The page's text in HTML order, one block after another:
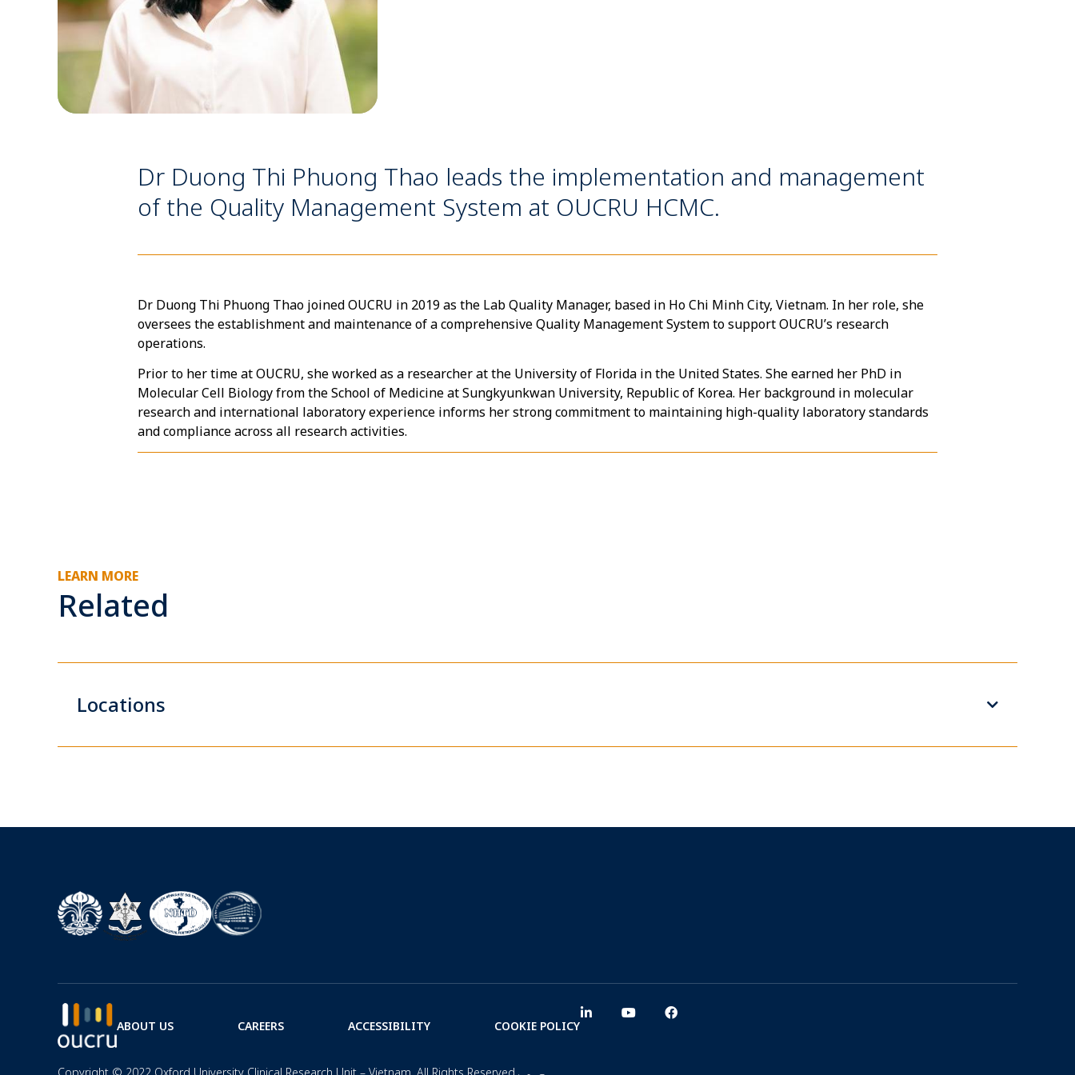
Dr Duong Thi Phuong Thao leads the implementation and management
of the Quality Management System at OUCRU HCMC.
Dr Duong Thi Phuong Thao joined OUCRU in 2019 as the Lab Quality Manager, based in Ho Chi Minh City, Vietnam. In her role, she
oversees the establishment and maintenance of a comprehensive Quality Management System to support OUCRU’s research
operations.
Prior to her time at OUCRU, she worked as a researcher at the University of Florida in the United States. She earned her PhD in
Molecular Cell Biology from the School of Medicine at Sungkyunkwan University, Republic of Korea. Her background in molecular
research and international laboratory experience informs her strong commitment to maintaining high-quality laboratory standards
and compliance across all research activities.
LEARN MORE
Related
Locations
ABOUT US CAREERS ACCESSIBILITY COOKIE POLICY